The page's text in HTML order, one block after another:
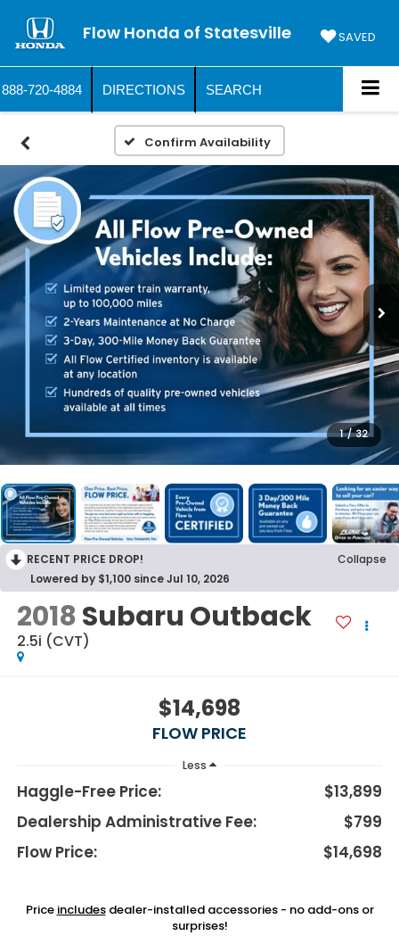
Flow Honda of Statesville SAVED
888-720-4884 DIRECTIONS SEARCH
Confirm Availability
1 / 32
RECENT PRICE DROP!
Collapse
Lowered by $1,100 since Jul 10, 2026
2018Subaru Outback
2.5i (CVT)
$14,698
FLOW PRICE
Less
Haggle-Free Price:
$13,899
Dealership Administrative Fee:
$799
Flow Price:
$14,698
Price includesdealer-installed accessories - no add-ons or
surprises!